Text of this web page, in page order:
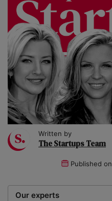
Written by
The Startups Team
Published on
Our experts